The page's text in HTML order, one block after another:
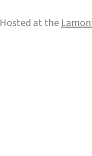
Hosted at the